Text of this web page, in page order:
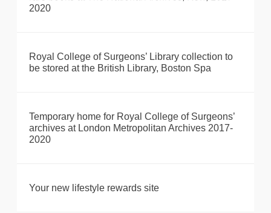
2020
Royal College of Surgeons’ Library collection to
be stored at the British Library, Boston Spa
Temporary home for Royal College of Surgeons’
archives at London Metropolitan Archives 2017-
2020
Your new lifestyle rewards site